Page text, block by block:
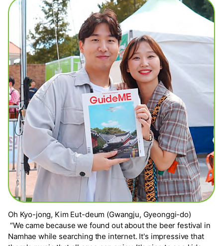
Oh Kyo-jong, Kim Eut-deum (Gwangju, Gyeonggi-do)
“We came because we found out about the beer festival in
Namhae while searching the internet. It's impressive that